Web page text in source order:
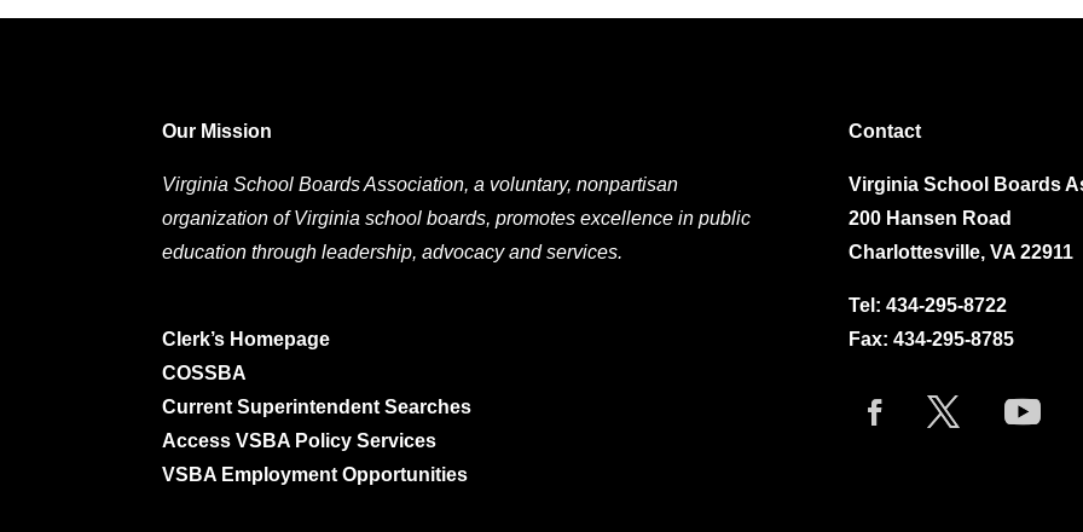
Our Mission
Virginia School Boards Association, a voluntary, nonpartisan
organization of Virginia school boards, promotes excellence in public
education through leadership, advocacy and services.
Clerk’s Homepage
COSSBA
Current Superintendent Searches
Access VSBA Policy Services
VSBA Employment Opportunities
Contact
Virginia School Boards
200 Hansen Road
Charlottesville, VA 22911
Tel: 434-295-8722
Fax: 434-295-8785